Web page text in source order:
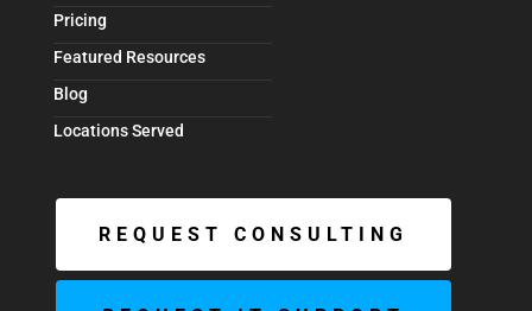
Pricing
Featured Resources
Blog
Locations Served
REQUEST CONSULTING